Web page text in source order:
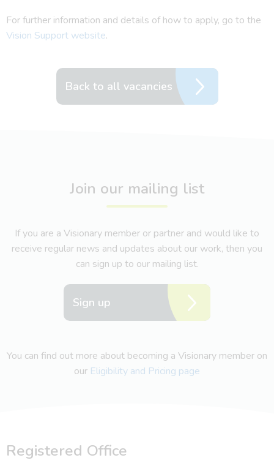
For further information and details of how to apply, go to the
Vision Support website.
Back to all vacancies
Join our mailing list
If you are a Visionary member or partner and would like to
receive regular news and updates about our work, then you
can sign up to our mailing list.
Sign up
You can find out more about becoming a Visionary member on
our Eligibility and Pricing page
Registered Office